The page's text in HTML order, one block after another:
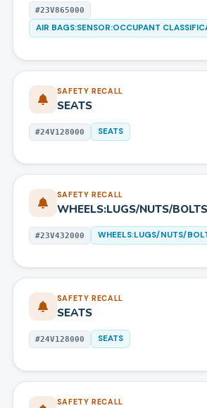
#23V865000
AIR BAGS:SENSOR:OCCUPANT
SAFETY RECALL
SEATS
#24V128000 SEATS
SAFETY RECALL
WHEELS:LUGS/NUTS/
#23V432000 WHEELS:LUGS/NUTS/
SAFETY RECALL
SEATS
#24V128000 SEATS
SAFETY RECALL